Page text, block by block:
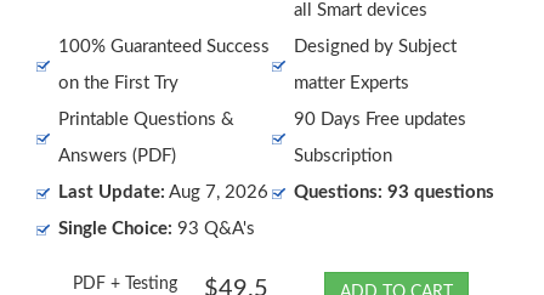
all Smart devices
100% Guaranteed Success
on the First Try
Designed by Subject
matter Experts
Printable Questions &
Answers (PDF)
90 Days Free updates
Subscription
Last Update: Aug 7, 2026
Questions: 93 questions
Single Choice: 93 Q&A's
PDF + Testing
$49.5